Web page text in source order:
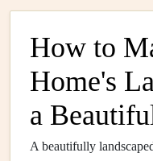
How to
Home's
a
A beautifully